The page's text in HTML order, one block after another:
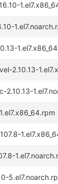
2.10.13-
2.10.13-